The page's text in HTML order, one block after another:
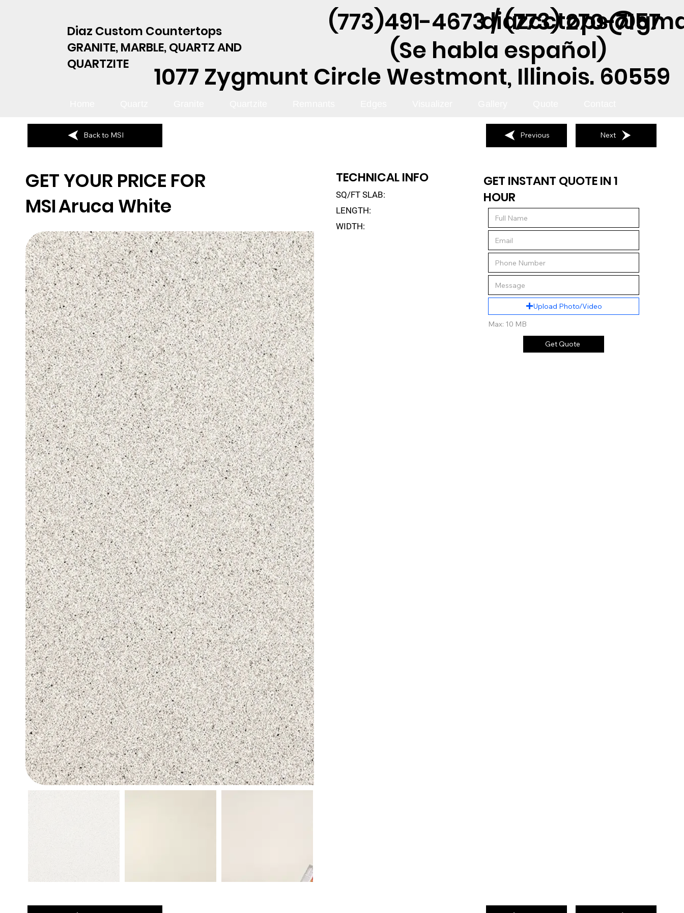
Diaz Custom Countertops
GRANITE, MARBLE, QUARTZ AND
QUARTZITE
(773)491-4673 / (773) 270-7157
(Se habla español)
1077 Zygmunt Circle Westmont, Illinois. 60559
GET YOUR PRICE FOR
MSIAruca White
TECHNICAL INFO
SQ/FT SLAB:
LENGTH:
WIDTH:
GET INSTANT QUOTE IN 1
HOUR
Upload Photo/Video
Max: 10 MB
Get Quote
Back to MSI Previous Next